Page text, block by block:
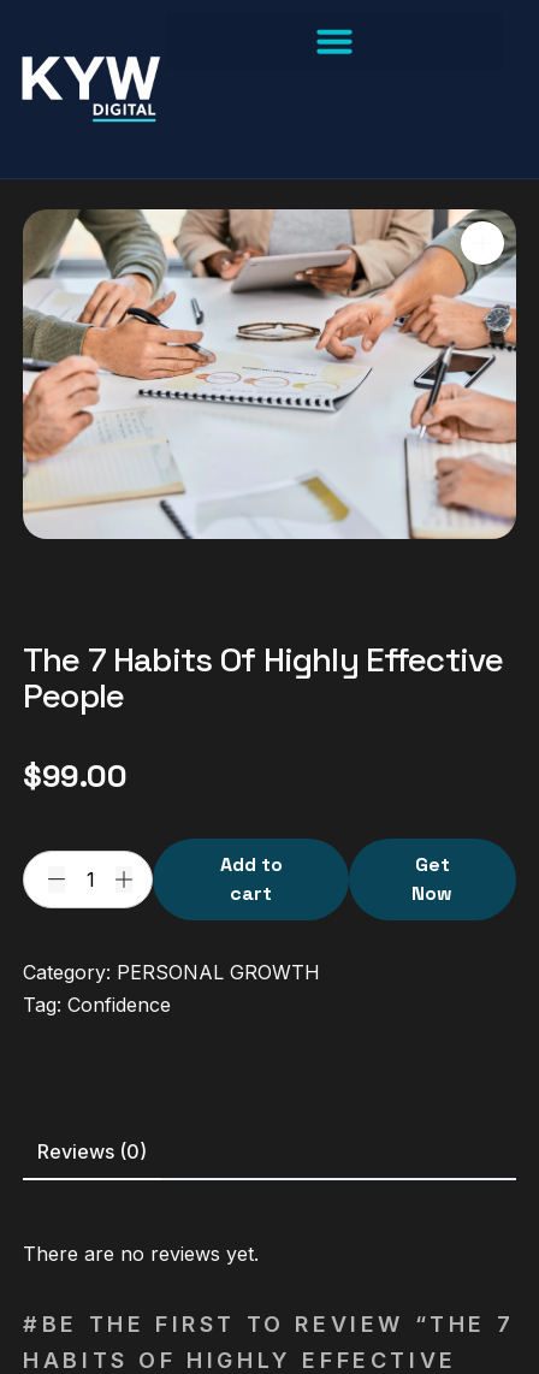
The 7 Habits Of Highly Effective
People
$99.00
Add to
cart
Get
Now
Category: PERSONAL GROWTH
Tag:Confidence
Reviews (0)
There are no reviews yet.
BE THE FIRST TO REVIEW “THE 7
HABITS OF HIGHLY EFFECTIVE